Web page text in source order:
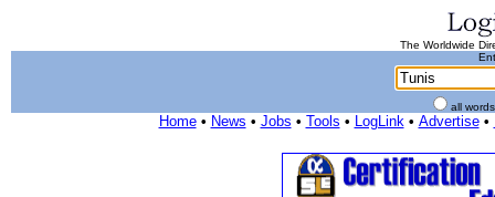
The Worldwide
all
Home• News • Jobs • Tools • LogLink• Advertise•